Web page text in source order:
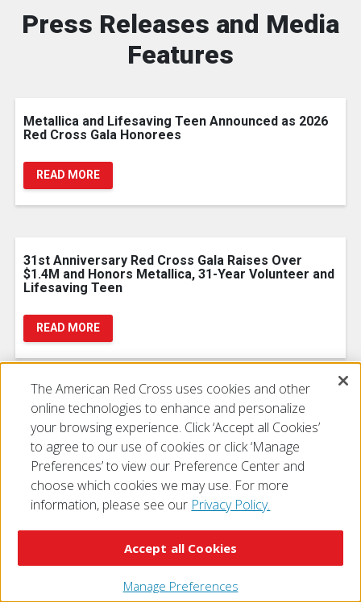
Press Releases and Media
Features
Metallica and Lifesaving Teen Announced as 2026
Red Cross Gala Honorees
READ MORE
31st Anniversary Red Cross Gala Raises Over
$1.4M and Honors Metallica, 31-Year Volunteer and
Lifesaving Teen
READ MORE
Junipero Serra High School Senior Receives
Prestigious Red Cross Lifesaving Award
READ MORE
The American Red Cross uses cookies and other
online technologies to enhance and personalize
your browsing experience. Click ‘Accept all Cookies’
to agree to our use of cookies or click ‘Manage
Preferences’ to view our Preference Center and
choose which cookies we may use. For more
information, please see our Privacy Policy.
Manage Preferences
Accept all Cookies